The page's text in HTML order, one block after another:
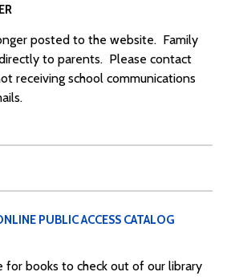
posted to the website. Family
to parents. Please contact
receiving school communications
PUBLIC ACCESS CATALOG
for books to check out of our library